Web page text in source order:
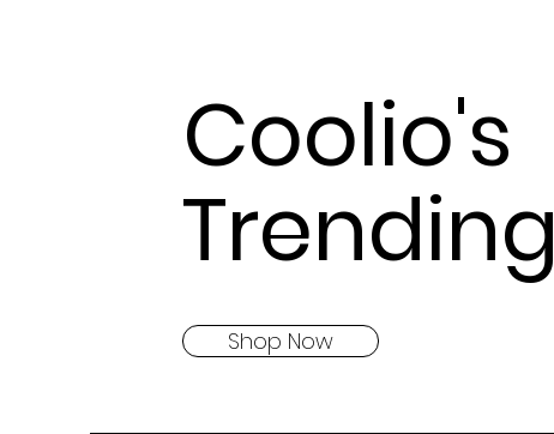
Coolio's
Trending
Shop Now